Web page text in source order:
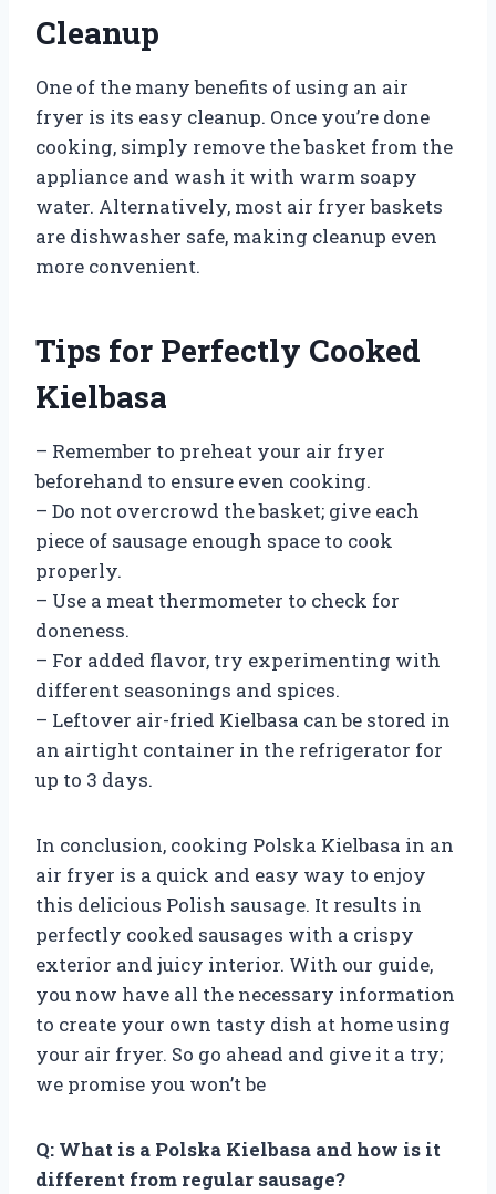
Cleanup
One of the many benefits of using an air
fryer is its easy cleanup. Once you’re done
cooking, simply remove the basket from the
appliance and wash it with warm soapy
water. Alternatively, most air fryer baskets
are dishwasher safe, making cleanup even
more convenient.
Tips for Perfectly Cooked
Kielbasa
– Remember to preheat your air fryer
beforehand to ensure even cooking.
– Do not overcrowd the basket; give each
piece of sausage enough space to cook
properly.
– Use a meat thermometer to check for
doneness.
– For added flavor, try experimenting with
different seasonings and spices.
– Leftover air-fried Kielbasa can be stored in
an airtight container in the refrigerator for
up to 3 days.
In conclusion, cooking Polska Kielbasa in an
air fryer is a quick and easy way to enjoy
this delicious Polish sausage. It results in
perfectly cooked sausages with a crispy
exterior and juicy interior. With our guide,
you now have all the necessary information
to create your own tasty dish at home using
your air fryer. So go ahead and give it a try;
we promise you won’t be
Q: What is a Polska Kielbasa and how is it
different from regular sausage?